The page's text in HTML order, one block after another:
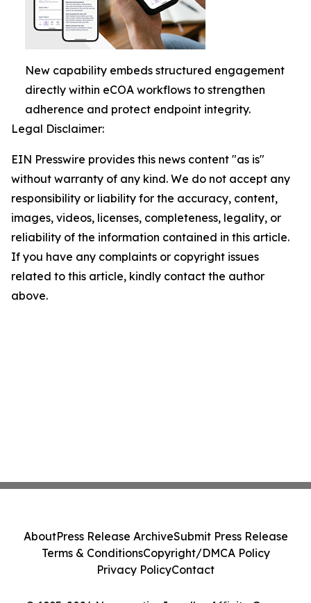
New capability embeds structured engagement
directly within eCOA workflows to strengthen
adherence and protect endpoint integrity.
Legal Disclaimer:
EIN Presswire provides this news content "as is"
without warranty of any kind. We do not accept any
responsibility or liability for the accuracy, content,
images, videos, licenses, completeness, legality, or
reliability of the information contained in this article.
If you have any complaints or copyright issues
related to this article, kindly contact the author
above.
AboutPress Release ArchiveSubmit Press Release
Terms & ConditionsCopyright/DMCA Policy
Privacy PolicyContact